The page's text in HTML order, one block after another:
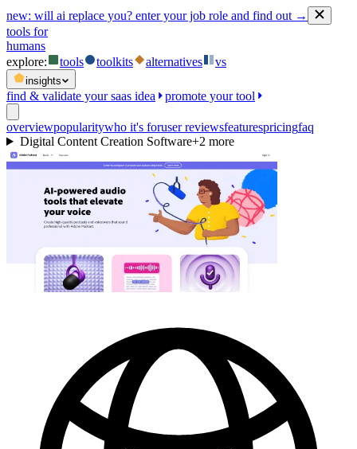
new: will ai replace you? enter your job role and find out →
tools for
humans
explore:
tools toolkits alternatives vs
insights
find & validate your saas idea promote your tool
overviewpopularitywho it's foruser reviewsfeaturespricingfaq
Digital Content Creation Software+2 more